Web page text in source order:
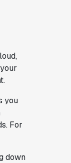
you
For
down